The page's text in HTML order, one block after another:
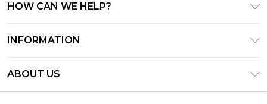
HOW CAN WE HELP?
Track & Return My Order
Delivery Options
INFORMATION
ABOUT US